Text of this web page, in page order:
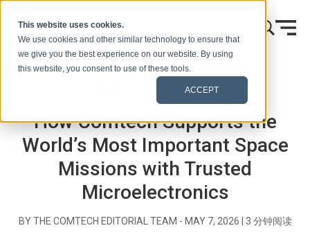
This website uses cookies.
We use cookies and other similar technology to ensure that
we give you the best experience on our website. By using
this website, you consent to use of these tools.
ACCEPT
Blog Post
How Comtech Supports the
World’s Most Important Space
Missions with Trusted
Microelectronics
BY THE COMTECH EDITORIAL TEAM - MAY 7, 2026 3 分钟阅读